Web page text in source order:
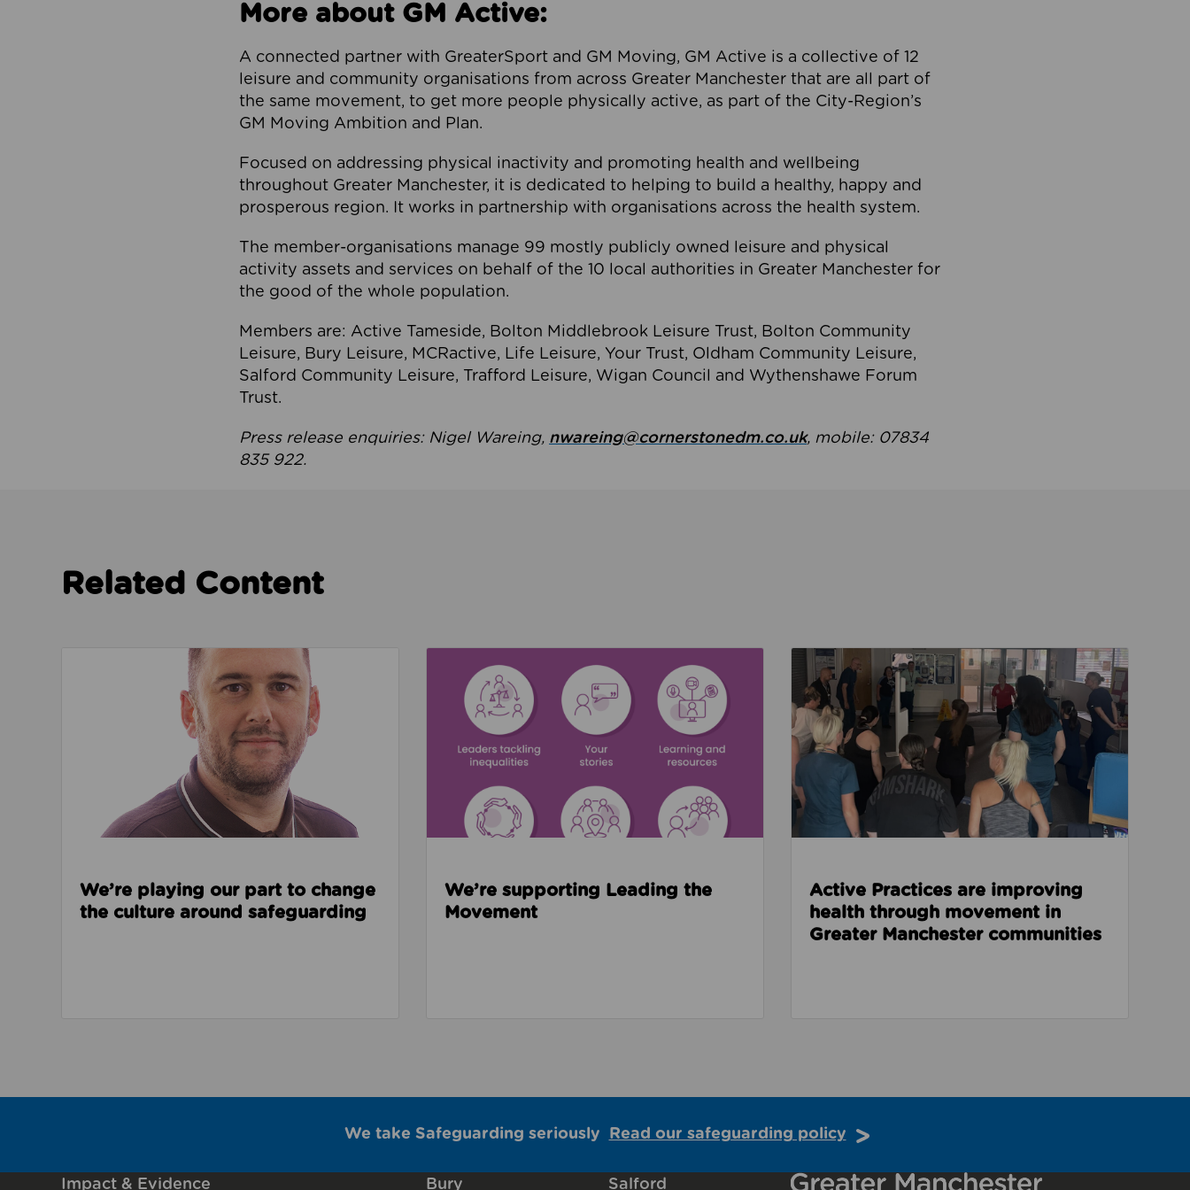
More about GM Active:
A connected partner with GreaterSport and GM Moving, GM Active is a collective of 12
leisure and community organisations from across Greater Manchester that are all part of
the same movement, to get more people physically active, as part of the City-Region’s
GM Moving Ambition and Plan.
Focused on addressing physical inactivity and promoting health and wellbeing
throughout Greater Manchester, it is dedicated to helping to build a healthy, happy and
prosperous region. It works in partnership with organisations across the health system.
The member-organisations manage 99 mostly publicly owned leisure and physical
activity assets and services on behalf of the 10 local authorities in Greater Manchester for
the good of the whole population.
Members are: Active Tameside, Bolton Middlebrook Leisure Trust, Bolton Community
Leisure, Bury Leisure, MCRactive, Life Leisure, Your Trust, Oldham Community Leisure,
Salford Community Leisure, Trafford Leisure, Wigan Council and Wythenshawe Forum
Trust.
Press release enquiries: Nigel Wareing, nwareing@cornerstonedm.co.uk, mobile: 07834
835 922.
Related Content
Read about We’re playing our part to change the culture around safeguarding
We’re playing our part to change
the culture around safeguarding
We’re supporting Leading the
Movement
Read about Active Practices are improving health
Active Practices are improving
health through movement in
Greater Manchester communities
We take Safeguarding seriously Read our safeguarding policy
Impact & Evidence Bury Salford